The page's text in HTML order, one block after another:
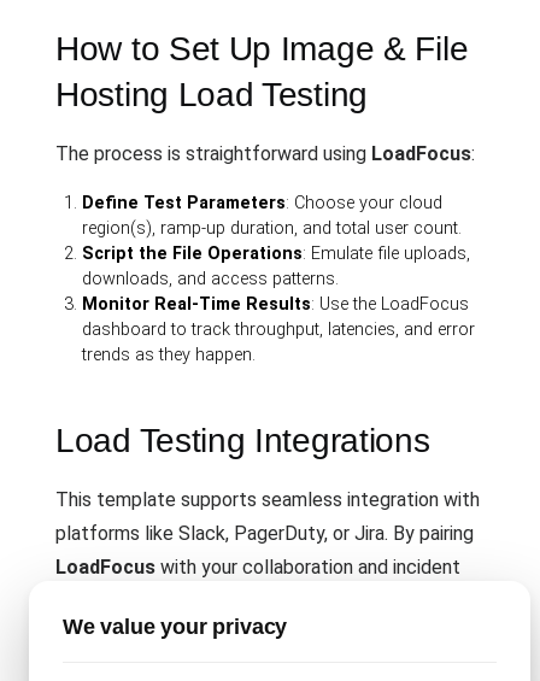
How to Set Up Image & File
Hosting Load Testing
The process is straightforward using LoadFocus:
Define Test Parameters: Choose your cloud
region(s), ramp-up duration, and total user count.
Script the File Operations: Emulate file uploads,
downloads, and access patterns.
Monitor Real-Time Results: Use the LoadFocus
dashboard to track throughput, latencies, and error
trends as they happen.
Load Testing Integrations
This template supports seamless integration with
platforms like Slack, PagerDuty, or Jira. By pairing
LoadFocus with your collaboration and incident
handle alerts and share test outcomes across
We value your privacy